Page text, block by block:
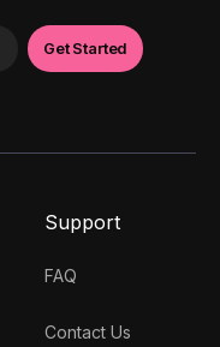
Support
FAQ
Contact Us